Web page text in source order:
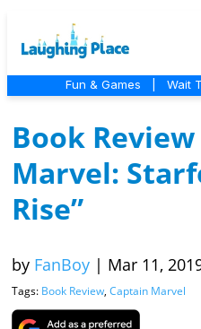
Fun & Games Wait
Book Review
Marvel:
Rise”
by FanBoy | Mar 11,
Tags: Book Review, Captain Marvel